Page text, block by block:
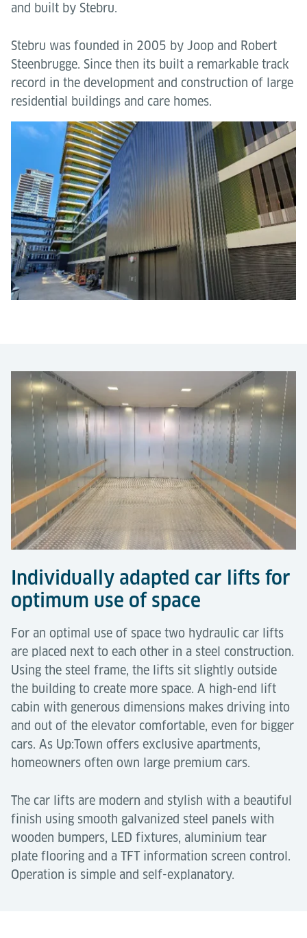
and built by Stebru.
Stebru was founded in 2005 by Joop and Robert
Steenbrugge. Since then its built a remarkable track
record in the development and construction of large
residential buildings and care homes.
Individually adapted car lifts for
optimum use of space
For an optimal use of space two hydraulic car lifts
are placed next to each other in a steel construction.
Using the steel frame, the lifts sit slightly outside
the building to create more space. A high-end lift
cabin with generous dimensions makes driving into
and out of the elevator comfortable, even for bigger
cars. As Up:Town offers exclusive apartments,
homeowners often own large premium cars.
The car lifts are modern and stylish with a beautiful
finish using smooth galvanized steel panels with
wooden bumpers, LED fixtures, aluminium tear
plate flooring and a TFT information screen control.
Operation is simple and self-explanatory.